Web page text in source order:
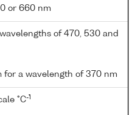
or 660 nm
of 470, 530 and
for a wavelength of 370 nm
°C-1